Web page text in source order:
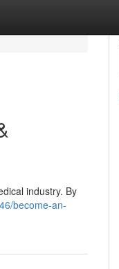
industry. By
become-an-